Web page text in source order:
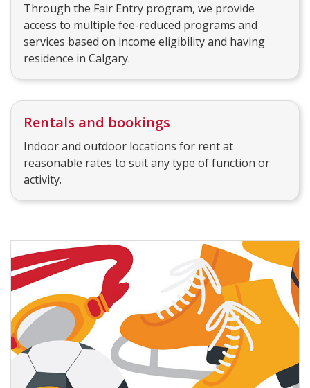
Through the Fair Entry program, we provide
access to multiple fee-reduced programs and
services based on income eligibility and having
residence in Calgary.
Rentals and bookings
Indoor and outdoor locations for rent at
reasonable rates to suit any type of function or
activity.